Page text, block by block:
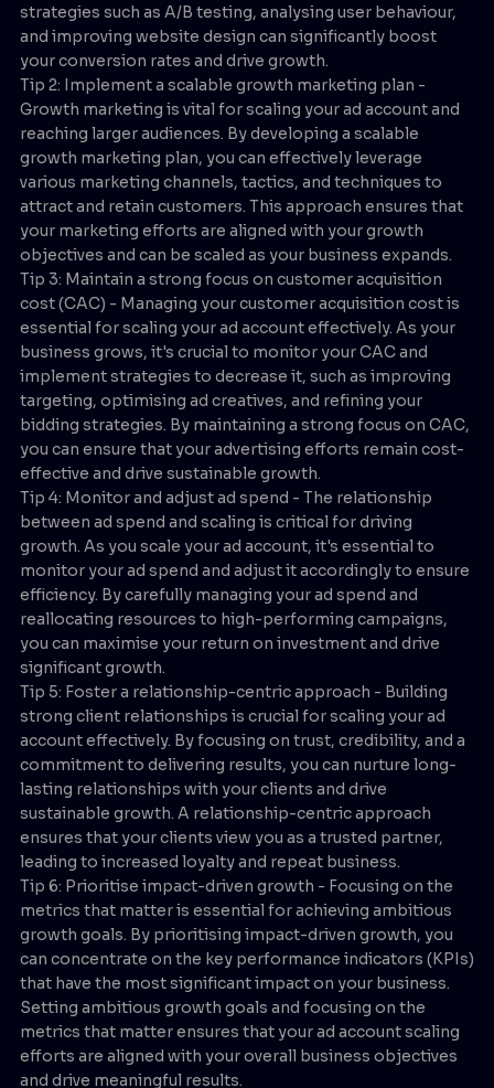
strategies such as A/B testing, analysing user behaviour,
and improving website design can significantly boost
your conversion rates and drive growth.
Tip 2: Implement a scalable growth marketing plan -
Growth marketing is vital for scaling your ad account and
reaching larger audiences. By developing a scalable
growth marketing plan, you can effectively leverage
various marketing channels, tactics, and techniques to
attract and retain customers. This approach ensures that
your marketing efforts are aligned with your growth
objectives and can be scaled as your business expands.
Tip 3: Maintain a strong focus on customer acquisition
cost (CAC) - Managing your customer acquisition cost is
essential for scaling your ad account effectively. As your
business grows, it's crucial to monitor your CAC and
implement strategies to decrease it, such as improving
targeting, optimising ad creatives, and refining your
bidding strategies. By maintaining a strong focus on CAC,
you can ensure that your advertising efforts remain cost-
effective and drive sustainable growth.
Tip 4: Monitor and adjust ad spend - The relationship
between ad spend and scaling is critical for driving
growth. As you scale your ad account, it's essential to
monitor your ad spend and adjust it accordingly to ensure
efficiency. By carefully managing your ad spend and
reallocating resources to high-performing campaigns,
you can maximise your return on investment and drive
significant growth.
Tip 5: Foster a relationship-centric approach - Building
strong client relationships is crucial for scaling your ad
account effectively. By focusing on trust, credibility, and a
commitment to delivering results, you can nurture long-
lasting relationships with your clients and drive
sustainable growth. A relationship-centric approach
ensures that your clients view you as a trusted partner,
leading to increased loyalty and repeat business.
Tip 6: Prioritise impact-driven growth - Focusing on the
metrics that matter is essential for achieving ambitious
growth goals. By prioritising impact-driven growth, you
can concentrate on the key performance indicators (KPIs)
that have the most significant impact on your business.
Setting ambitious growth goals and focusing on the
metrics that matter ensures that your ad account scaling
efforts are aligned with your overall business objectives
and drive meaningful results.